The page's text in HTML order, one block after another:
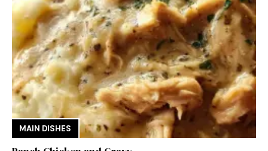
MAIN DISHES